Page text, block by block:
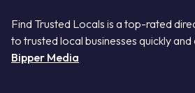
Find Trusted Locals is a top-rated
to trusted local businesses quickly
Bipper Media